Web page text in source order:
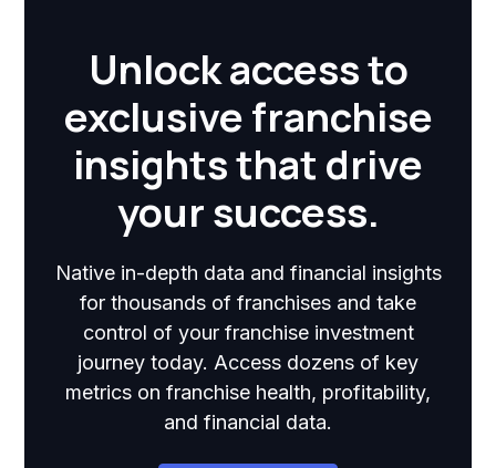
Unlock access to
exclusive franchise
insights that drive
your success.
Native in-depth data and financial insights
for thousands of franchises and take
control of your franchise investment
journey today. Access dozens of key
metrics on franchise health, profitability,
and financial data.